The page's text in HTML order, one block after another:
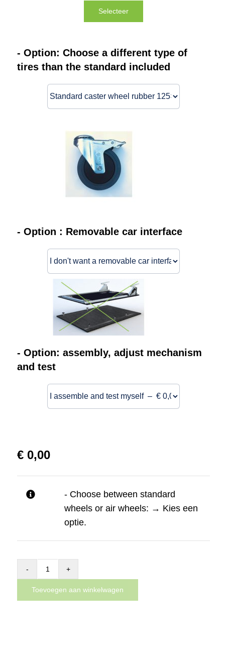
Selecteer
- Option: Choose a different type of
tires than the standard included
- Option : Removable car interface
- Option: assembly, adjust mechanism
and test
€0,00
- Choose between standard
wheels or air wheels: → Kies een
optie.
Dynnox
XL53
Toevoegen aan winkelwagen